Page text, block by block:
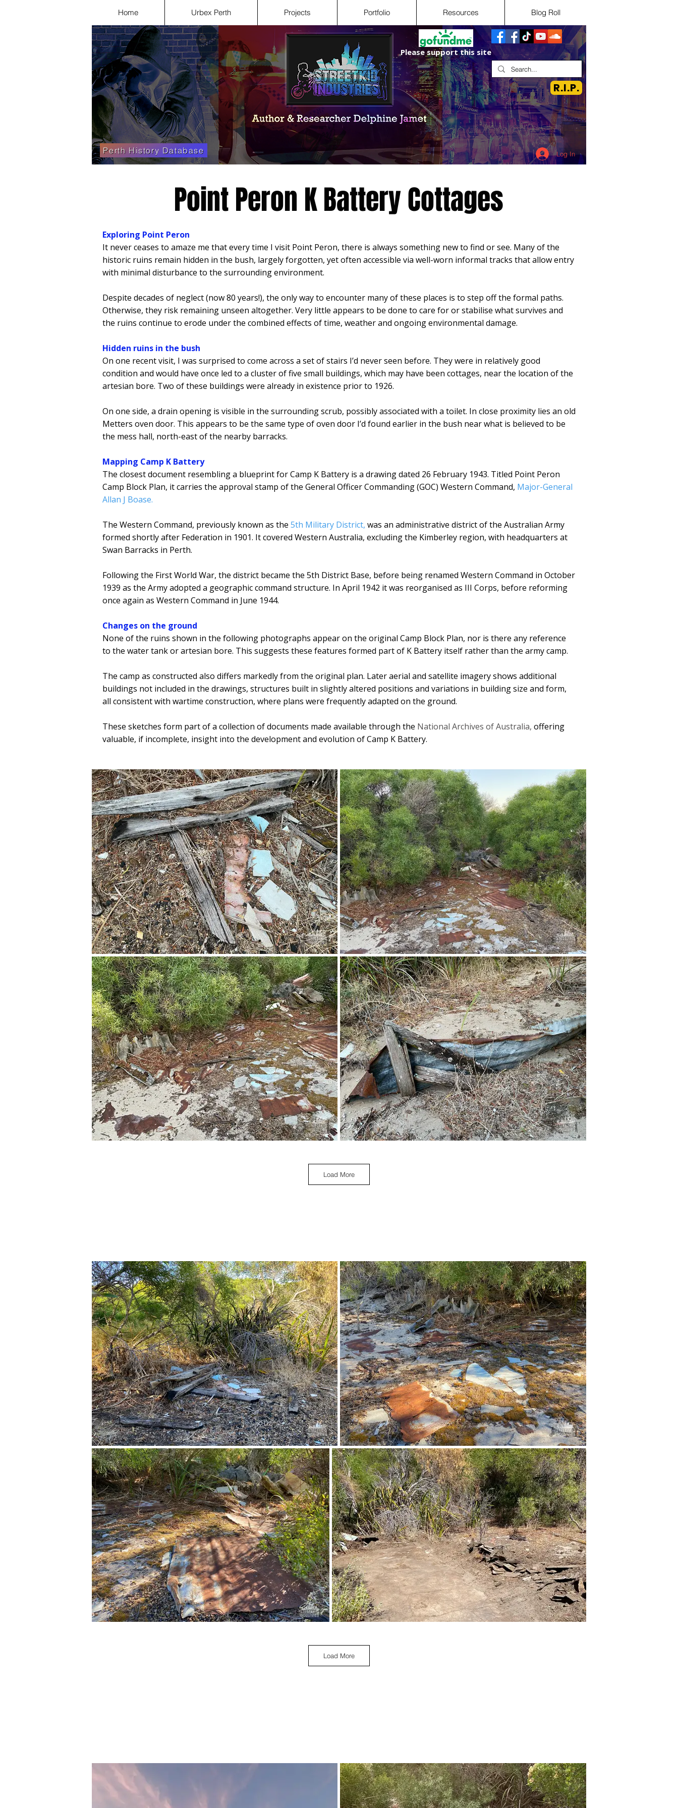
Home Urbex Perth Projects Portfolio Resources Blog Roll
Log In
Perth History Database
R.I.P.
Please support this site
Point Peron K Battery Cottages
Exploring Point Peron
It never ceases to amaze me that every time I visit Point Peron, there is always something new to find or see. Many of the
historic ruins remain hidden in the bush, largely forgotten, yet often accessible via well-worn informal tracks that allow entry
with minimal disturbance to the surrounding environment.
Despite decades of neglect (now 80 years!), the only way to encounter many of these places is to step off the formal paths.
Otherwise, they risk remaining unseen altogether. Very little appears to be done to care for or stabilise what survives and
the ruins continue to erode under the combined effects of time, weather and ongoing environmental damage.
Hidden ruins in the bush
On one recent visit, I was surprised to come across a set of stairs I’d never seen before. They were in relatively good
condition and would have once led to a cluster of five small buildings, which may have been cottages, near the location of the
artesian bore. Two of these buildings were already in existence prior to 1926.
On one side, a drain opening is visible in the surrounding scrub, possibly associated with a toilet. In close proximity lies an old
Metters oven door. This appears to be the same type of oven door I’d found earlier in the bush near what is believed to be
the mess hall, north-east of the nearby barracks.
Mapping Camp K Battery
The closest document resembling a blueprint for Camp K Battery is a drawing dated 26 February 1943. Titled Point Peron
Camp Block Plan, it carries the approval stamp of the General Officer Commanding (GOC) Western Command, Major-General
Allan J Boase.
The Western Command, previously known as the 5th Military District, was an administrative district of the Australian Army
formed shortly after Federation in 1901. It covered Western Australia, excluding the Kimberley region, with headquarters at
Swan Barracks in Perth.
Following the First World War, the district became the 5th District Base, before being renamed Western Command in October
1939 as the Army adopted a geographic command structure. In April 1942 it was reorganised as III Corps, before reforming
once again as Western Command in June 1944.
Changes on the ground
None of the ruins shown in the following photographs appear on the original Camp Block Plan, nor is there any reference
to the water tank or artesian bore. This suggests these features formed part of K Battery itself rather than the army camp.
The camp as constructed also differs markedly from the original plan. Later aerial and satellite imagery shows additional
buildings not included in the drawings, structures built in slightly altered positions and variations in building size and form,
all consistent with wartime construction, where plans were frequently adapted on the ground.
These sketches form part of a collection of documents made available through the National Archives of Australia, offering
valuable, if incomplete, insight into the development and evolution of Camp K Battery.
Load More
Load More